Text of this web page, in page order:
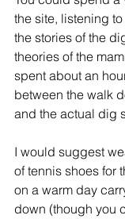
the site, listening
the stories of the
theories of the
spent about an
between the walk
and the actual dig
I would suggest
of tennis shoes for
on a warm day
down (though you